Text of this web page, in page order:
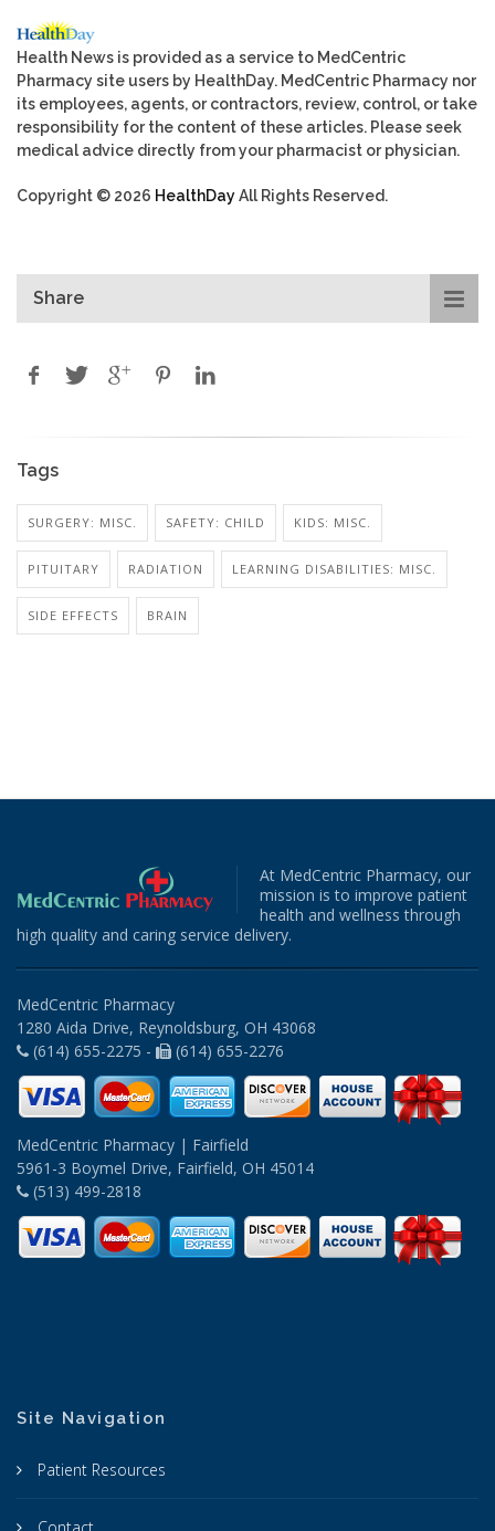
Health News is provided as a service to MedCentric
Pharmacy site users by HealthDay. MedCentric Pharmacy nor
its employees, agents, or contractors, review, control, or take
responsibility for the content of these articles. Please seek
medical advice directly from your pharmacist or physician.
Copyright © 2026 HealthDayAll Rights Reserved.
Share
Tags
SURGERY: MISC. SAFETY: CHILD KIDS: MISC.
PITUITARY RADIATION LEARNING DISABILITIES: MISC.
SIDE EFFECTS BRAIN
At MedCentric Pharmacy, our
mission is to improve patient
health and wellness through
high quality and caring service delivery.
MedCentric Pharmacy
1280 Aida Drive, Reynoldsburg, OH 43068
(614) 655-2275 -
(614) 655-2276
MedCentric Pharmacy | Fairfield
5961-3 Boymel Drive, Fairfield, OH 45014
(513) 499-2818
Site Navigation
Patient Resources